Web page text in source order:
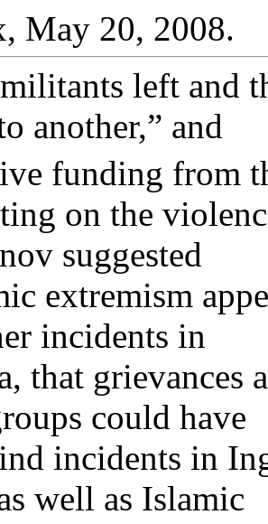
May 20, 2008.
left and
another,” and
funding from
on the
suggested
extremism
incidents in
that grievances
could have
incidents in
well as Islamic